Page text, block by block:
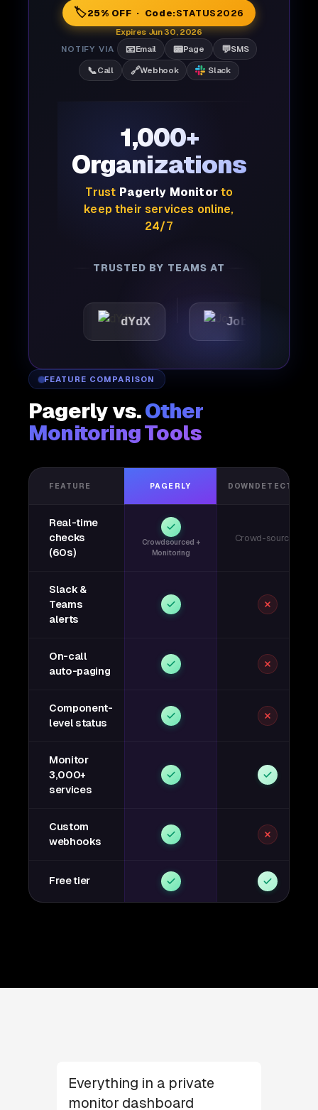
🏷️25% OFF · Code:STATUS2026
Expires Jun 30, 2026
NOTIFY VIA
📧Email 📟Page 💬SMS
📞Call 🔗Webhook Slack
1,000+
Organizations
Trust Pagerly Monitorto
keep their services online,
24/7
TRUSTED BY TEAMS AT
dYdX Joby
FEATURE COMPARISON
Pagerly vs.Other
Monitoring Tools
FEATURE PAGERLY DOWNDETECTOR
Real-time
checks
(60s)
Crowdsourced +
Monitoring
Crowd-sourced
Slack &
Teams
alerts
On-call
auto-paging
Component-
level status
Monitor
3,000+
services
Custom
webhooks
Free tier
Everything in a private
monitor dashboard